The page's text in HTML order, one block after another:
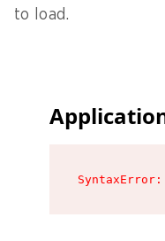
to load.